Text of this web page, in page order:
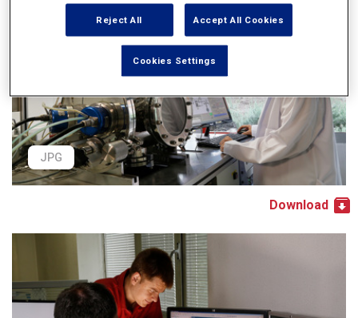
JPG
Download
Reject All Accept All Cookies
Cookies Settings